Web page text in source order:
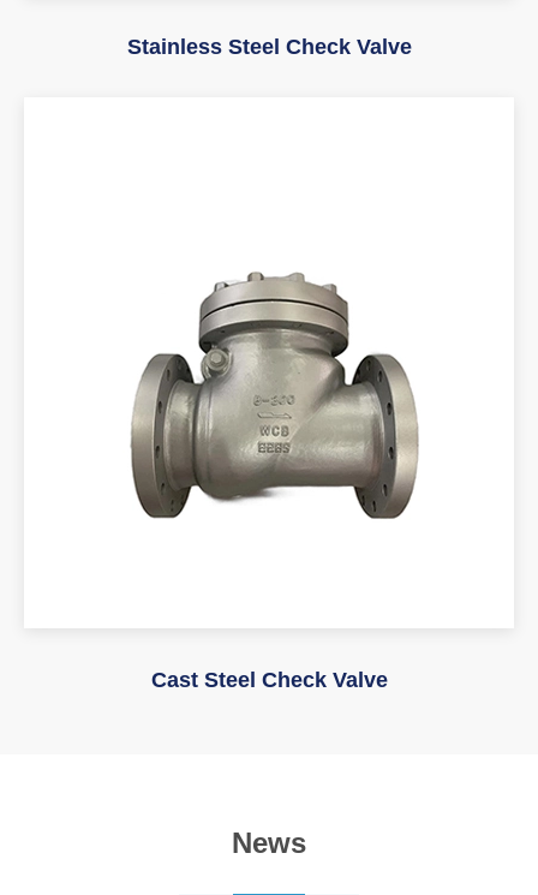
Stainless Steel Check Valve
Cast Steel Check Valve
News